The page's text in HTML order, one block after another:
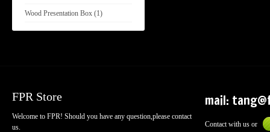
Wood Presentation Box (1)
FPR Store
Welcome to FPR! Should you have any question,please contact
us.
mail:
Contact with us or